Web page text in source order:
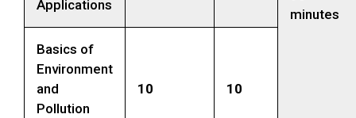
minutes
Applications
Basics of
Environment
and
Pollution
10 10